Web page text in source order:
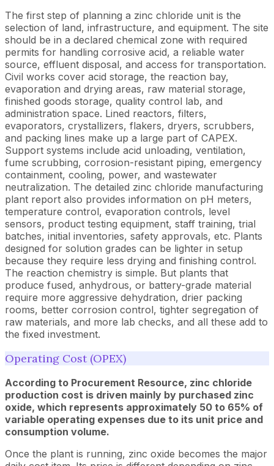
The first step of planning a zinc chloride unit is the
selection of land, infrastructure, and equipment. The site
should be in a declared chemical zone with required
permits for handling corrosive acid, a reliable water
source, effluent disposal, and access for transportation.
Civil works cover acid storage, the reaction bay,
evaporation and drying areas, raw material storage,
finished goods storage, quality control lab, and
administration space. Lined reactors, filters,
evaporators, crystallizers, flakers, dryers, scrubbers,
and packing lines make up a large part of CAPEX.
Support systems include acid unloading, ventilation,
fume scrubbing, corrosion-resistant piping, emergency
containment, cooling, power, and wastewater
neutralization. The detailed zinc chloride manufacturing
plant report also provides information on pH meters,
temperature control, evaporation controls, level
sensors, product testing equipment, staff training, trial
batches, initial inventories, safety approvals, etc. Plants
designed for solution grades can be lighter in setup
because they require less drying and finishing control.
The reaction chemistry is simple. But plants that
produce fused, anhydrous, or battery-grade material
require more aggressive dehydration, drier packing
rooms, better corrosion control, tighter segregation of
raw materials, and more lab checks, and all these add to
the fixed investment.
Operating Cost (OPEX)
According to Procurement Resource, zinc chloride
production cost is driven mainly by purchased zinc
oxide, which represents approximately 50 to 65% of
variable operating expenses due to its unit price and
consumption volume.
Once the plant is running, zinc oxide becomes the major